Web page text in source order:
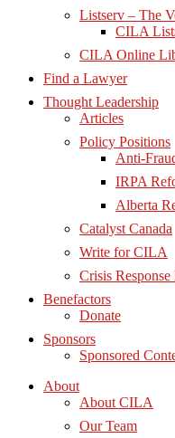
Listserv – The
CILA
CILA Online
Find a Lawyer
Thought Leadership
Articles
Policy Positions
Anti-
IRPA
Alberta
Catalyst Canada
Write for CILA
Crisis
Benefactors
Donate
Sponsors
Sponsored
About
About CILA
Our Team